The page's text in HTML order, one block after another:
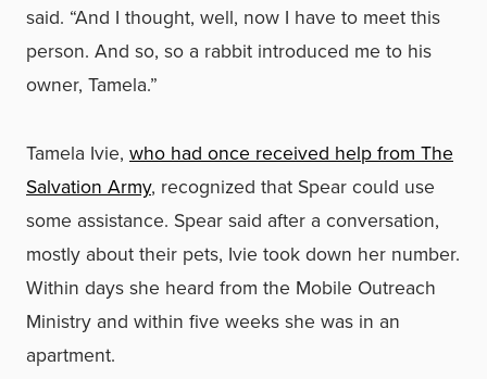
said. “And I thought, well, now I have to meet this
person. And so, so a rabbit introduced me to his
owner, Tamela.”
Tamela Ivie, who had once received help from The
Salvation Army, recognized that Spear could use
some assistance. Spear said after a conversation,
mostly about their pets, Ivie took down her number.
Within days she heard from the Mobile Outreach
Ministry and within five weeks she was in an
apartment.